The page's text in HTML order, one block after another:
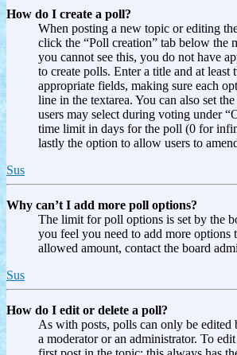
How do I create a poll?
When posting a new topic or editing
click the “Poll creation” tab below the
you cannot see this, you do not have
to create polls. Enter a title and at least
appropriate fields, making sure each
line in the textarea. You can also set
users may select during voting under
time limit in days for the poll (0 for
lastly the option to allow users to
Sus
Why can’t I add more poll options?
The limit for poll options is set by the
you feel you need to add more options
allowed amount, contact the board
Sus
How do I edit or delete a poll?
As with posts, polls can only be edited
a moderator or an administrator. To